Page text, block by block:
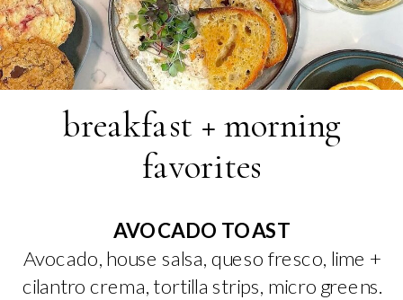
breakfast + morning
favorites
AVOCADO TOAST
Avocado, house salsa, queso fresco, lime +
cilantro crema, tortilla strips, micro greens.